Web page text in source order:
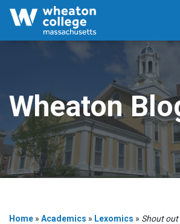
Wheaton
Home » Academics » Lexomics » Shout out